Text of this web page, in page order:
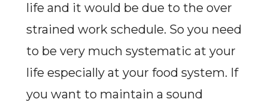
life and it would be due to the over
strained work schedule. So you need
to be very much systematic at your
life especially at your food system. If
you want to maintain a sound